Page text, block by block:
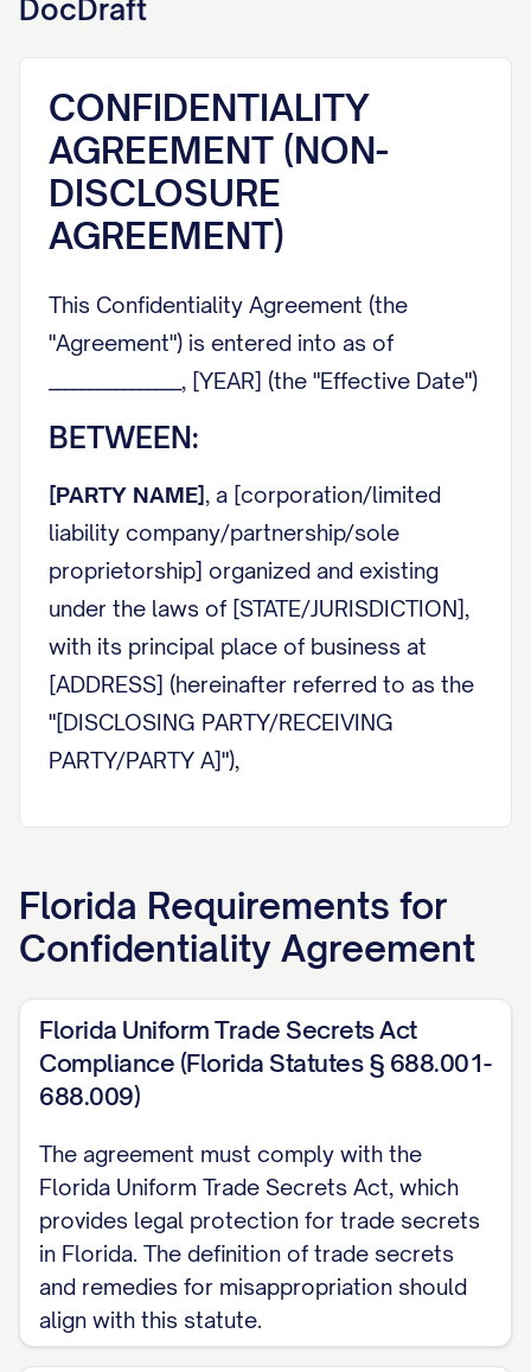
DocDraft
CONFIDENTIALITY
AGREEMENT (NON-
DISCLOSURE
AGREEMENT)
This Confidentiality Agreement (the
"Agreement") is entered into as of
________________, [YEAR] (the "Effective Date")
BETWEEN:
[PARTY NAME], a [corporation/limited
liability company/partnership/sole
proprietorship] organized and existing
under the laws of [STATE/JURISDICTION],
with its principal place of business at
[ADDRESS] (hereinafter referred to as the
"[DISCLOSING PARTY/RECEIVING
PARTY/PARTY A]"),
AND:
liability company/partnership/sole
proprietorship] organized and existing
with its principal place of business at
[ADDRESS] (hereinafter referred to as the
"[DISCLOSING PARTY/RECEIVING
PARTY/PARTY B]").
([PARTY A] and [PARTY B] may be
individually referred to as a "Party" and
collectively as the "Parties")
RECITALS:
Florida Requirements for
Confidentiality Agreement
Florida Uniform Trade Secrets Act
Compliance (Florida Statutes § 688.001-
688.009)
The agreement must comply with the
Florida Uniform Trade Secrets Act, which
provides legal protection for trade secrets
in Florida. The definition of trade secrets
and remedies for misappropriation should
align with this statute.